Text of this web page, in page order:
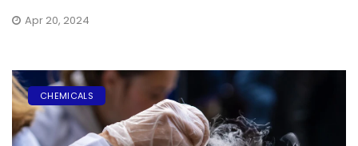
Apr 20, 2024
CHEMICALS